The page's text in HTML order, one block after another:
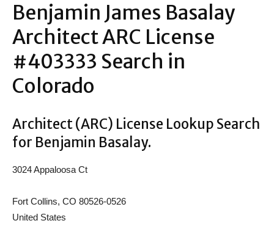
Benjamin James Basalay
Architect ARC License
#403333 Search in
Colorado
Architect (ARC) License Lookup Search
for Benjamin Basalay.
3024 Appaloosa Ct
Fort Collins, CO 80526-0526
United States